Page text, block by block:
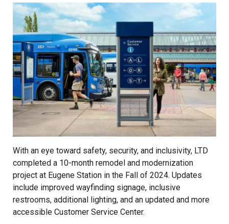
With an eye toward safety, security, and inclusivity, LTD
completed a 10-month remodel and modernization
project at Eugene Station in the Fall of 2024. Updates
include improved wayfinding signage, inclusive
restrooms, additional lighting, and an updated and more
accessible Customer Service Center.